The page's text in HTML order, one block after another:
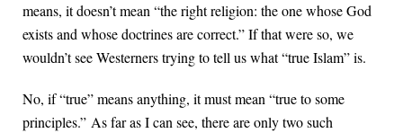
means, it doesn’t mean “the right religion: the one whose God
exists and whose doctrines are correct.” If that were so, we
wouldn’t see Westerners trying to tell us what “true Islam” is.
No, if “true” means anything, it must mean “true to some
principles.” As far as I can see, there are only two such